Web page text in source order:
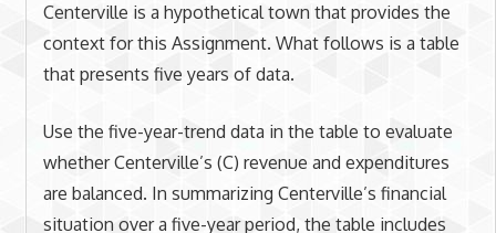
Centerville is a hypothetical town that provides the
context for this Assignment. What follows is a table
that presents five years of data.
Use the five-year-trend data in the table to evaluate
whether Centerville’s (C) revenue and expenditures
are balanced. In summarizing Centerville’s financial
situation over a five-year period, the table includes